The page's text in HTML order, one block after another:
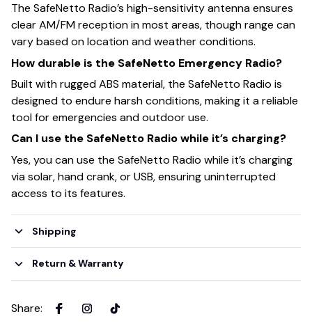
The SafeNetto Radio’s high-sensitivity antenna ensures
clear AM/FM reception in most areas, though range can
vary based on location and weather conditions.
How durable is the SafeNetto Emergency Radio?
Built with rugged ABS material, the SafeNetto Radio is
designed to endure harsh conditions, making it a reliable
tool for emergencies and outdoor use.
Can I use the SafeNetto Radio while it’s charging?
Yes, you can use the SafeNetto Radio while it’s charging
via solar, hand crank, or USB, ensuring uninterrupted
access to its features.
Shipping
Return & Warranty
Share: